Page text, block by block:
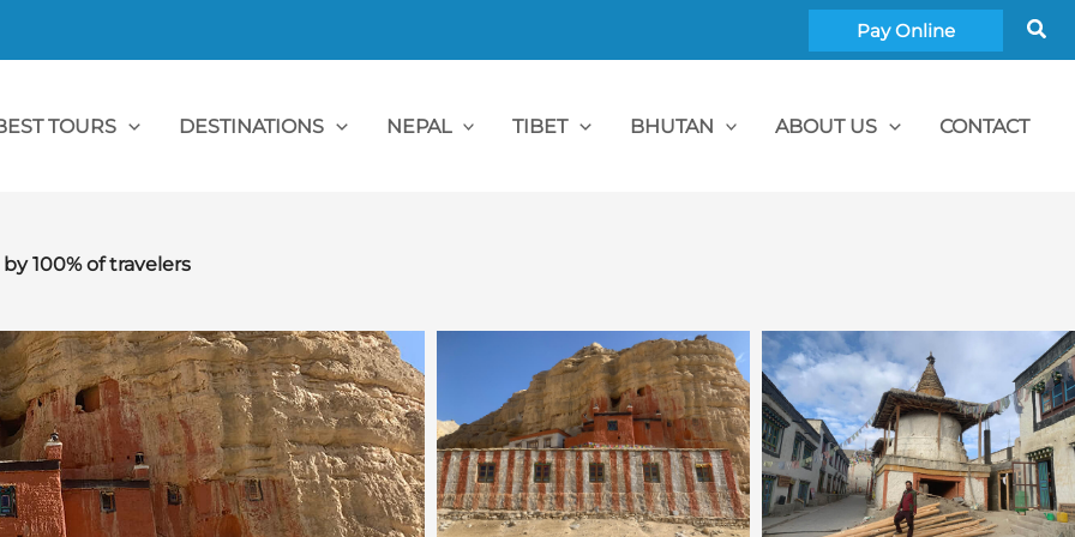
Pay Online
TOURS DESTINATIONS NEPAL TIBET BHUTAN ABOUT US CONTACT
100% of travelers